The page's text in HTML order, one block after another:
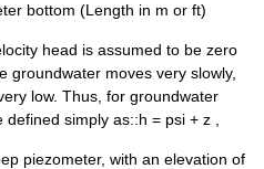
bottom (Length in m or ft)
head is assumed to be zero
groundwater moves very slowly,
low. Thus, for groundwater
defined simply as::h = psi + z ,
piezometer, with an elevation of